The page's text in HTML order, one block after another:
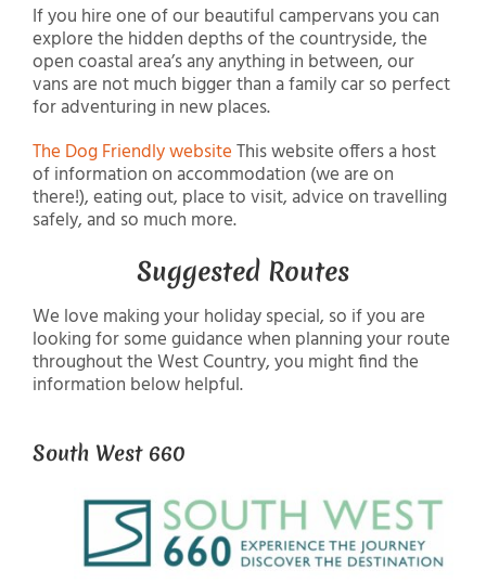
If you hire one of our beautiful campervans you can
explore the hidden depths of the countryside, the
open coastal area’s any anything in between, our
vans are not much bigger than a family car so perfect
for adventuring in new places.
The Dog Friendly websiteThis website offers a host
of information on accommodation (we are on
there!), eating out, place to visit, advice on travelling
safely, and so much more.
Suggested Routes
We love making your holiday special, so if you are
looking for some guidance when planning your route
throughout the West Country, you might find the
information below helpful.
South West 660